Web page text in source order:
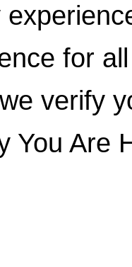
for
verify
You Are